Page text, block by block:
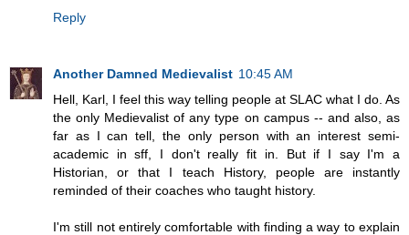
Reply
Another Damned Medievalist 10:45 AM
Hell, Karl, I feel this way telling people at SLAC what I do. As
the only Medievalist of any type on campus -- and also, as
far as I can tell, the only person with an interest semi-
academic in sff, I don't really fit in. But if I say I'm a
Historian, or that I teach History, people are instantly
reminded of their coaches who taught history.
I'm still not entirely comfortable with finding a way to explain